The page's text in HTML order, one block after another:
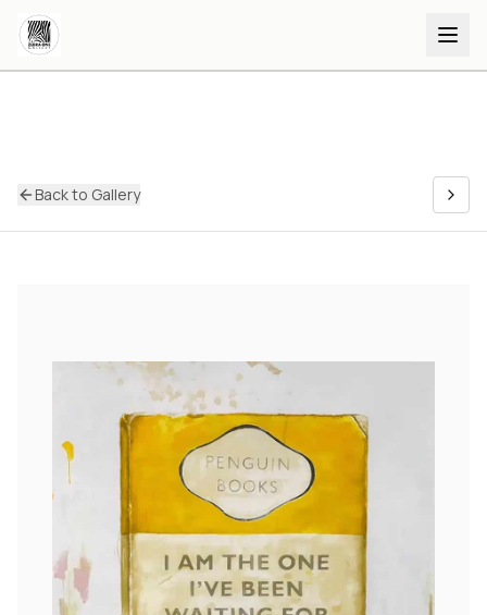
Back to Gallery